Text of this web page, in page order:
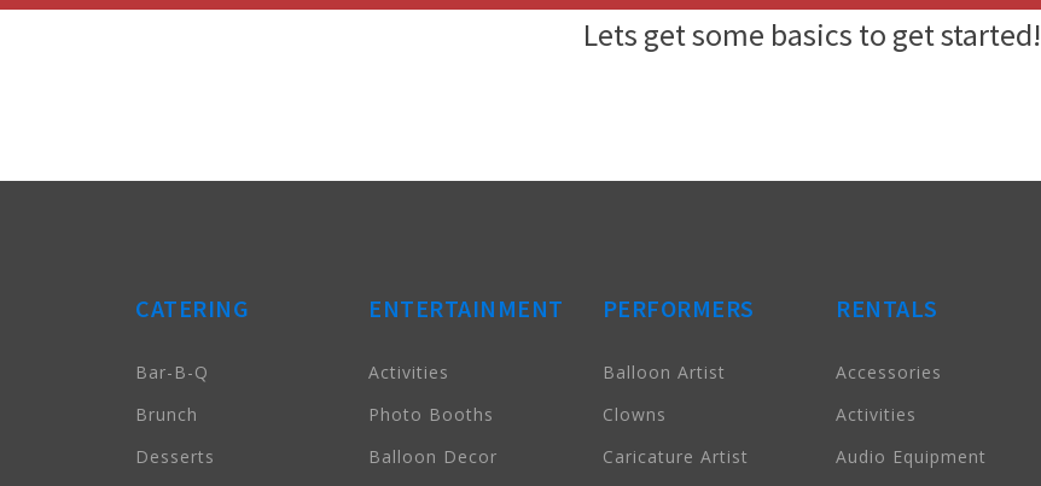
Lets get some basics to get started!
CATERING
Bar-B-Q
Brunch
Desserts
ENTERTAINMENT
Activities
Photo Booths
Balloon Decor
PERFORMERS
Balloon Artist
Clowns
Caricature Artist
RENTALS
Accessories
Activities
Audio Equipment